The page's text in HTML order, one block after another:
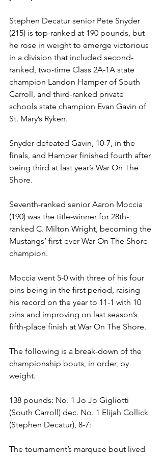
Stephen Decatur senior Pete Snyder
(215) is top-ranked at 190 pounds, but
he rose in weight to emerge victorious
in a division that included second-
ranked, two-time Class 2A-1A state
champion Landon Hamper of South
Carroll, and third-ranked private
schools state champion Evan Gavin of
St. Mary’s Ryken.
Snyder defeated Gavin, 10-7, in the
finals, and Hamper finished fourth after
being third at last year’s War On The
Shore.
Seventh-ranked senior Aaron Moccia
(190) was the title-winner for 28th-
ranked C. Milton Wright, becoming the
Mustangs’ first-ever War On The Shore
champion.
Moccia went 5-0 with three of his four
pins being in the first period, raising
his record on the year to 11-1 with 10
pins and improving on last season’s
fifth-place finish at War On The Shore.
The following is a break-down of the
championship bouts, in order, by
weight.
138 pounds: No. 1 Jo Jo Gigliotti
(South Carroll) dec. No. 1 Elijah Collick
(Stephen Decatur), 8-7:
The tournament’s marquee bout lived